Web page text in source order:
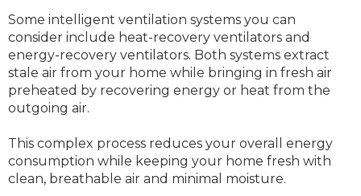
Some intelligent ventilation systems you can
consider include heat-recovery ventilators and
energy-recovery ventilators. Both systems extract
stale air from your home while bringing in fresh air
preheated by recovering energy or heat from the
outgoing air.
This complex process reduces your overall energy
consumption while keeping your home fresh with
clean, breathable air and minimal moisture.